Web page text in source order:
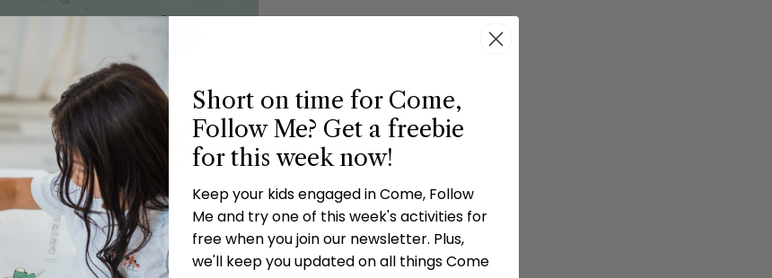
Short on time for Come,
Follow Me? Get a freebie
for this week now!
Keep your kids engaged in Come, Follow
Me and try one of this week's activities for
free when you join our newsletter. Plus,
we'll keep you updated on all things Come